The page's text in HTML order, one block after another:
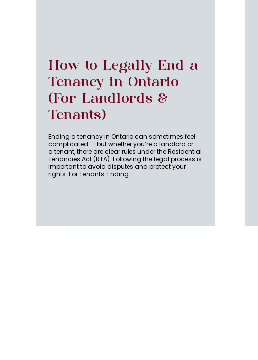
How to Legally End a
Tenancy in Ontario
(For Landlords &
Tenants)
Ending a tenancy in Ontario can sometimes feel
complicated — but whether you’re a landlord or
a tenant, there are clear rules under the Residential
Tenancies Act (RTA). Following the legal process is
important to avoid disputes and protect your
rights. For Tenants: Ending